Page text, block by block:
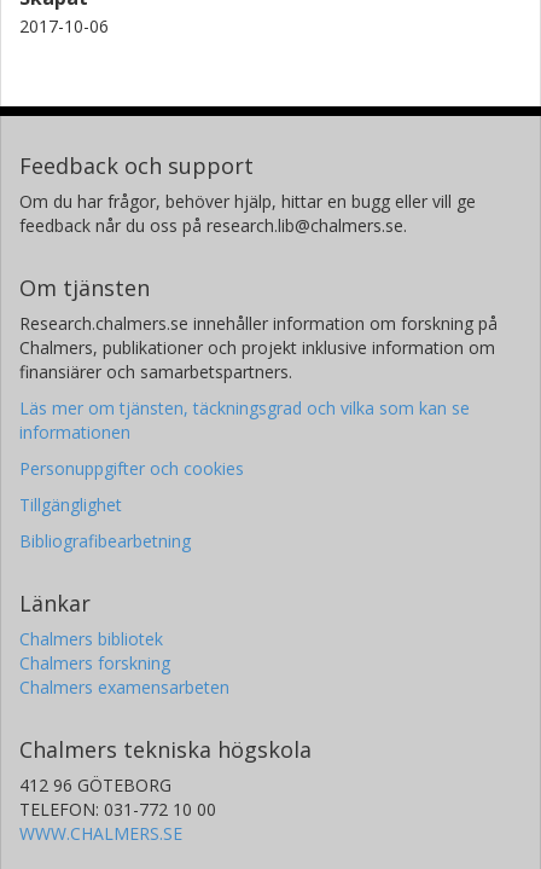
2017-10-06
Feedback och support
Om du har frågor, behöver hjälp, hittar en bugg eller vill ge
feedback når du oss på research.lib@chalmers.se.
Om tjänsten
Research.chalmers.se innehåller information om forskning på
Chalmers, publikationer och projekt inklusive information om
finansiärer och samarbetspartners.
Läs mer om tjänsten, täckningsgrad och vilka som kan se
informationen
Personuppgifter och cookies
Tillgänglighet
Bibliografibearbetning
Länkar
Chalmers bibliotek
Chalmers forskning
Chalmers examensarbeten
Chalmers tekniska högskola
412 96 GÖTEBORG
TELEFON: 031-772 10 00
WWW.CHALMERS.SE